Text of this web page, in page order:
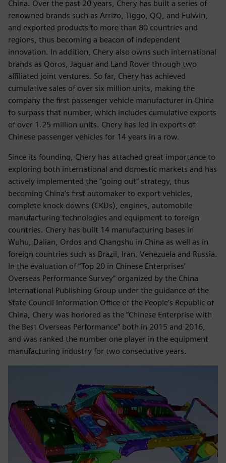
China. Over the past 20 years, Chery has built a series of
renowned brands such as Arrizo, Tiggo, QQ, and Fulwin,
and exported products to more than 80 countries and
regions, thus becoming a beacon of independent
innovation. In addition, Chery also owns such international
brands as Qoros, Jaguar and Land Rover through two
affiliated joint ventures. So far, Chery has achieved
cumulative sales of over six million units, making the
company the first passenger vehicle manufacturer in China
to surpass that number, which includes cumulative exports
of over 1.25 million units. Chery has led in exports of
Chinese passenger vehicles for 14 years in a row.
Since its founding, Chery has attached great importance to
exploring both international and domestic markets and has
actively implemented the “going out” strategy, thus
becoming China’s first automaker to export vehicles,
complete knock-downs (CKDs), engines, automobile
manufacturing technologies and equipment to foreign
countries. Chery has built 14 manufacturing bases in
Wuhu, Dalian, Ordos and Changshu in China as well as in
foreign countries such as Brazil, Iran, Venezuela and Russia.
In the evaluation of “Top 20 in Chinese Enterprises’
Overseas Performance Survey” organized by the China
International Publishing Group under the guidance of the
State Council Information Office of the People’s Republic of
China, Chery was honored as the “Chinese Enterprise with
the Best Overseas Performance” both in 2015 and 2016,
and was ranked the number one player in the equipment
manufacturing industry for two consecutive years.